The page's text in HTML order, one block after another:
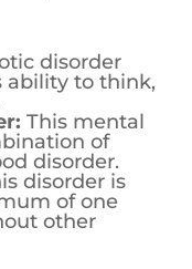
disorder
ability to think,
This mental
of
disorder.
disorder is
of one
other